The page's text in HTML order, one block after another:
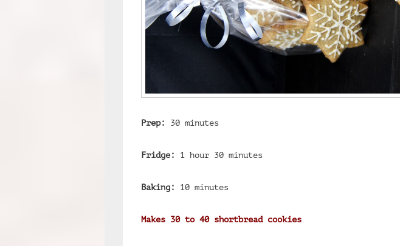
Prep: 30 minutes
Fridge: 1 hour 30 minutes
Baking: 10 minutes
Makes 30 to 40 shortbread cookies